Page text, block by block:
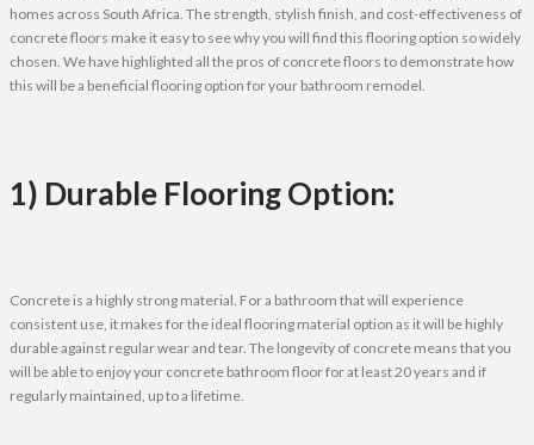
homes across South Africa. The strength, stylish finish, and cost-effectiveness of
concrete floors make it easy to see why you will find this flooring option so widely
chosen. We have highlighted all the pros of concrete floors to demonstrate how
this will be a beneficial flooring option for your bathroom remodel.
1) Durable Flooring Option:
Concrete is a highly strong material. For a bathroom that will experience
consistent use, it makes for the ideal flooring material option as it will be highly
durable against regular wear and tear. The longevity of concrete means that you
will be able to enjoy your concrete bathroom floor for at least 20 years and if
regularly maintained, up to a lifetime.